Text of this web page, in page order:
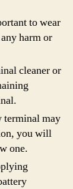
to wear
harm or
cleaner or
terminal may
you will
one.